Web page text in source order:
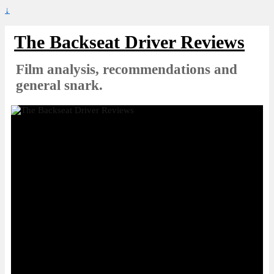
↓
The Backseat Driver Reviews
Film analysis, recommendations and
general snark.